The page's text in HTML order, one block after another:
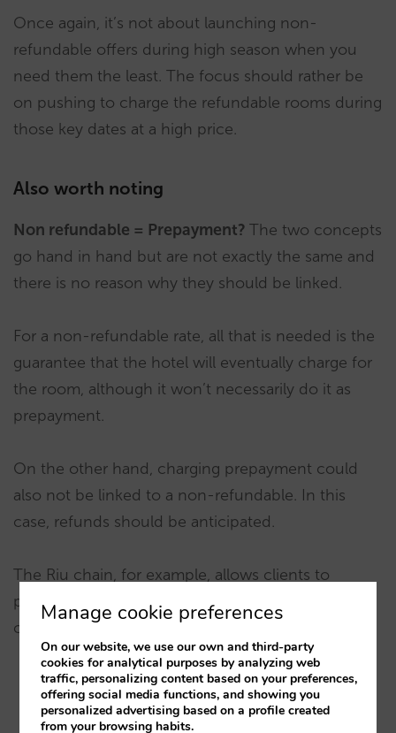
Once again, it’s not about launching non-
refundable offers during high season when you
need them the least. The focus should rather be
on pushing to charge the refundable rooms during
those key dates at a high price.
Also worth noting
Non refundable = Prepayment? The two concepts
go hand in hand but are not exactly the same and
there is no reason why they should be linked.
For a non-refundable rate, all that is needed is the
guarantee that the hotel will eventually charge for
the room, although it won’t necessarily do it as
prepayment.
On the other hand, charging prepayment could
also not be linked to a non-refundable. In this
case, refunds should be anticipated.
The Riu chain, for example, allows clients to
prepay voluntarily, thus keeping flexibility in their
cancellation option.
Manage cookie preferences
On our website, we use our own and third-party
cookies for analytical purposes by analyzing web
traffic, personalizing content based on your preferences,
offering social media functions, and showing you
personalized advertising based on a profile created
from your browsing habits.